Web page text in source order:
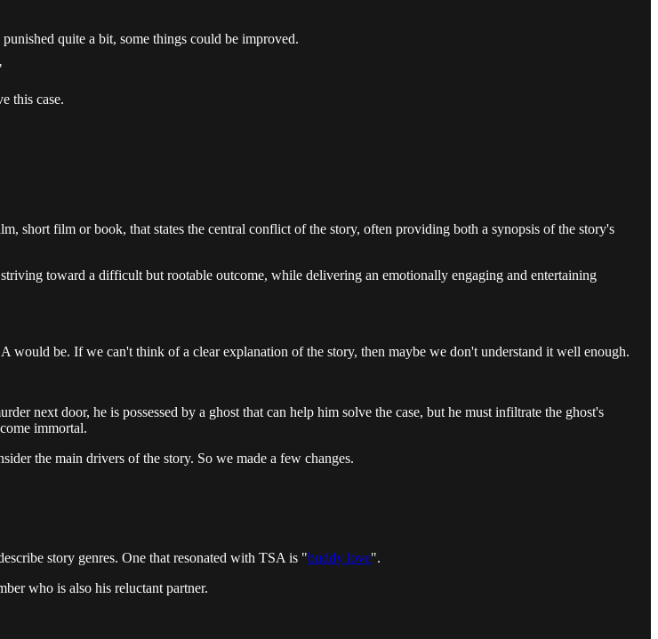
quite a bit, some things could be improved.
this case.
short film or book, that states the central conflict of the story, often providing both a synopsis of the story's
toward a difficult but rootable outcome, while delivering an emotionally engaging and entertaining
be. If we can't think of a clear explanation of the story, then maybe we don't understand it well enough.
next door, he is possessed by a ghost that can help him solve the case, but he must infiltrate the ghost's
immortal.
the main drivers of the story. So we made a few changes.
story genres. One that resonated with TSA is "buddy love".
who is also his reluctant partner.